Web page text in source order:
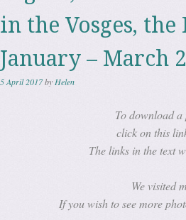
in the Vosges, the
January – March
5 April 2017by Helen
To download
click on this
The links in the text
We visited
If you wish to see more